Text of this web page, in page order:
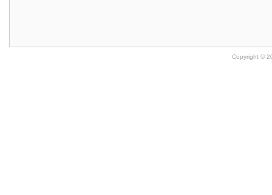
Copyright ©